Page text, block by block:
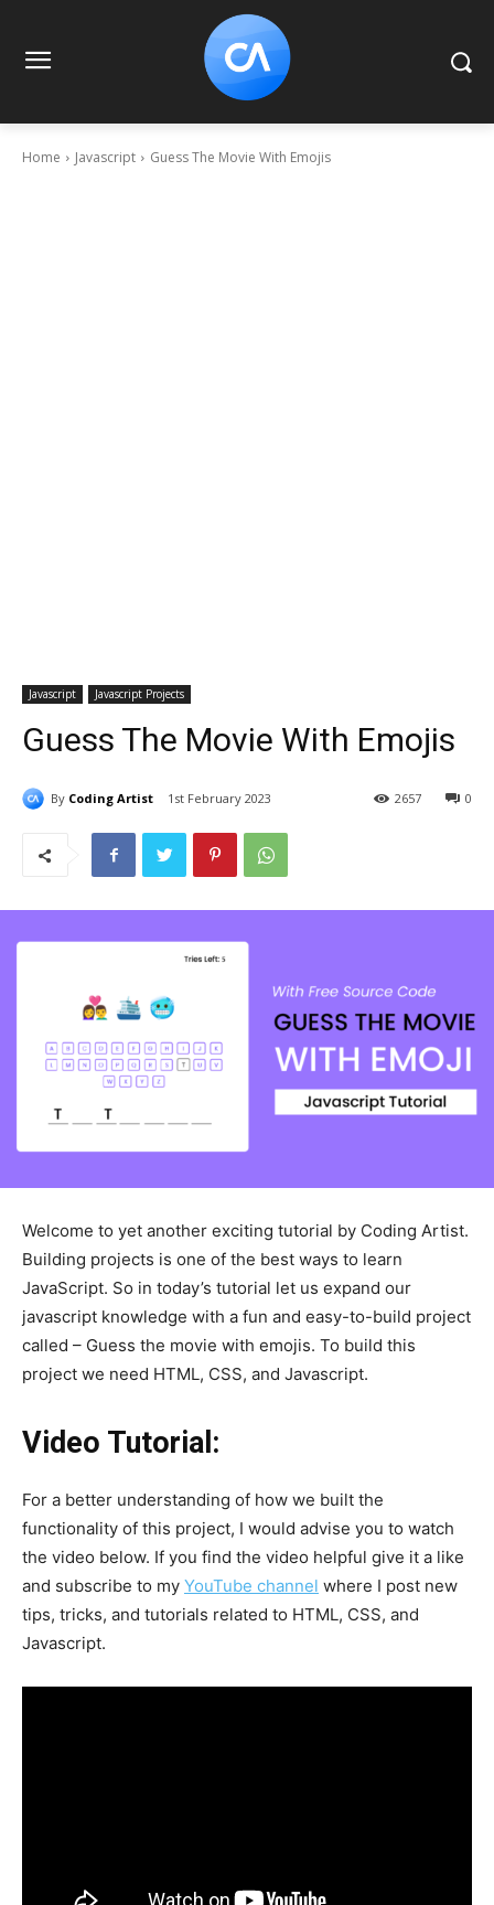
Home Javascript Guess The Movie With Emojis
Javascript Javascript Projects
Guess The Movie With Emojis
By Coding Artist 1st February 2023 0
2657
Welcome to yet another exciting tutorial by Coding Artist.
Building projects is one of the best ways to learn
JavaScript. So in today’s tutorial let us expand our
javascript knowledge with a fun and easy-to-build project
called – Guess the movie with emojis. To build this
project we need HTML, CSS, and Javascript.
Video Tutorial:
For a better understanding of how we built the
functionality of this project, I would advise you to watch
the video below. If you find the video helpful give it a like
and subscribe to my YouTube channel where I post new
tips, tricks, and tutorials related to HTML, CSS, and
Javascript.